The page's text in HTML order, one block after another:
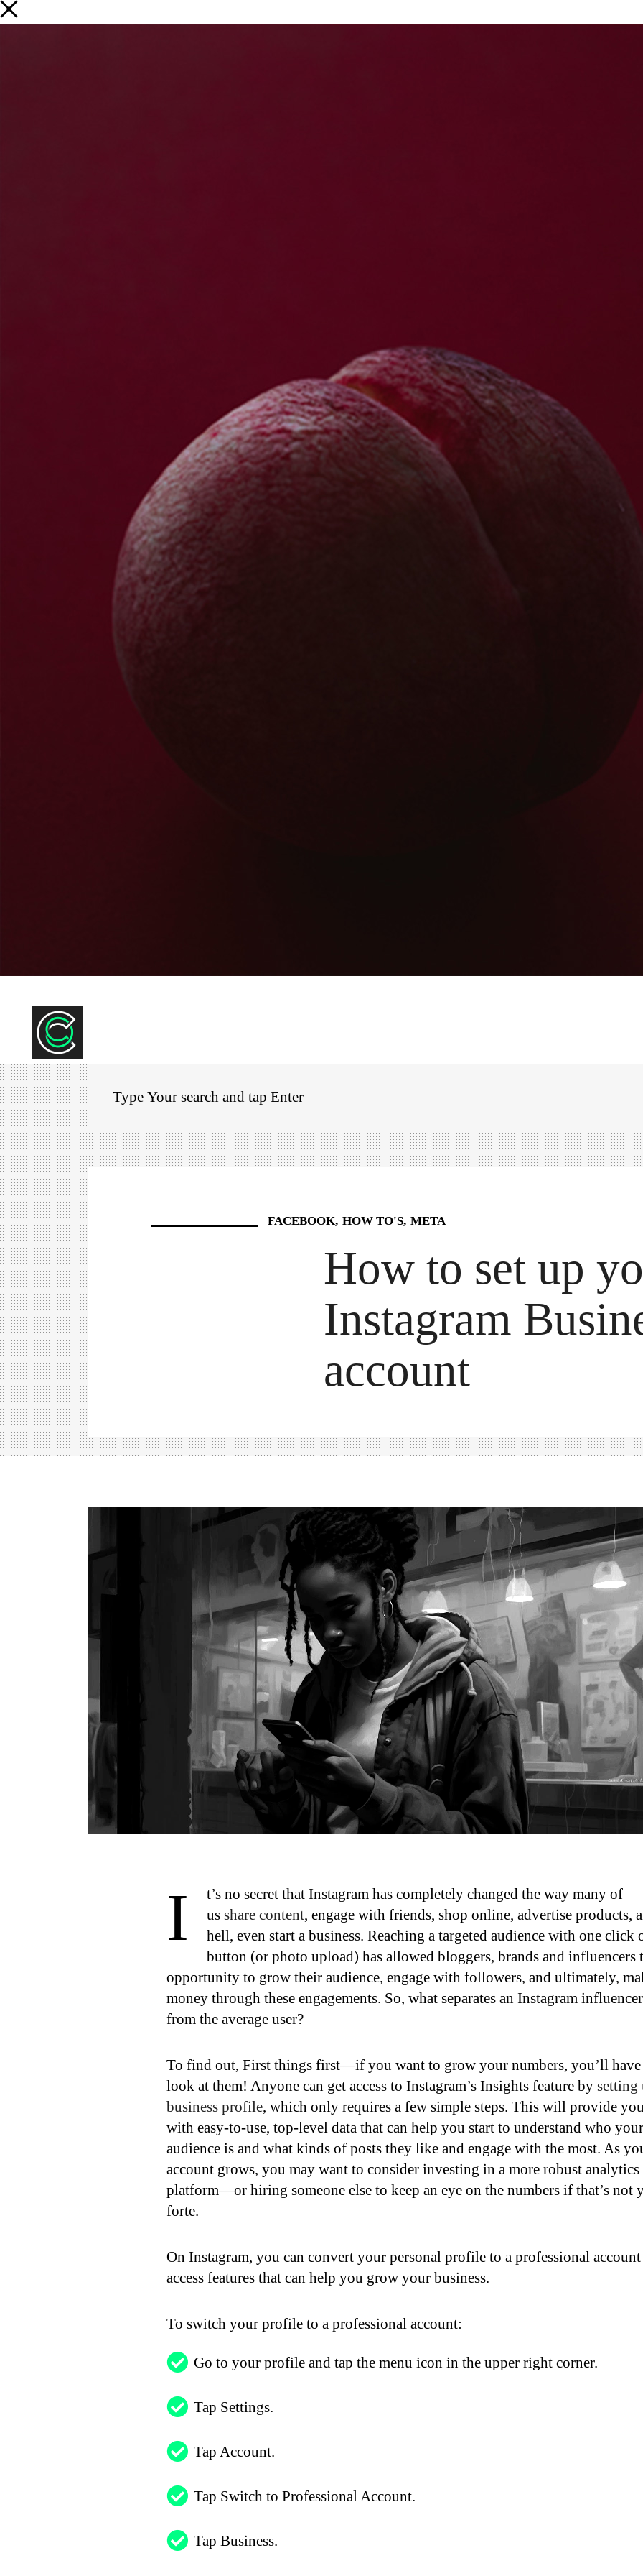
FACEBOOK HOW TO'S META
How to set up
Instagram
account
I
t’s no secret that Instagram has completely changed the way many of
us share content, engage with friends, shop online, advertise products,
hell, even start a business. Reaching a targeted audience with one click
button (or photo upload) has allowed bloggers, brands and influencers
opportunity to grow their audience, engage with followers, and ultimately,
money through these engagements. So, what separates an Instagram influencer
from the average user?
To find out, First things first—if you want to grow your numbers, you’ll
look at them! Anyone can get access to Instagram’s Insights feature by setting
business profile, which only requires a few simple steps. This will provide
with easy-to-use, top-level data that can help you start to understand who your
audience is and what kinds of posts they like and engage with the most. As
account grows, you may want to consider investing in a more robust analytics
platform—or hiring someone else to keep an eye on the numbers if that’s not
forte.
On Instagram, you can convert your personal profile to a professional
access features that can help you grow your business.
To switch your profile to a professional account:
Go to your profile and tap the menu icon in the upper right corner.
Tap Settings.
Tap Account.
Tap Switch to Professional Account.
Tap Business.